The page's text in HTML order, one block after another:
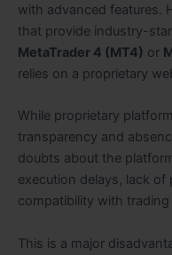
with advanced features.
that provide industry-
MetaTrader 4 (MT4) or
relies on a proprietary
While proprietary
transparency and
doubts about the
execution delays, lack
compatibility with
This is a major